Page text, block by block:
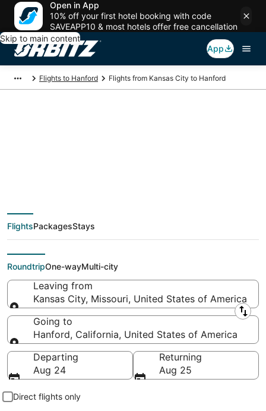
Open in App
10% off your first hotel booking with code
SAVEAPP10 & most hotels offer free cancellation
Skip to main content
App
Flights to Hanford Flights from Kansas City to Hanford
deals from Kansas
City (MKC) to Hanford
(FAT)
FlightsPackagesStays
RoundtripOne-wayMulti-city
Leaving from
Kansas City, Missouri, United States of America
Leaving from
Going to
Hanford, California, United States of America
Going to
Departing
Aug 24
Returning
Aug 25
Direct flights only